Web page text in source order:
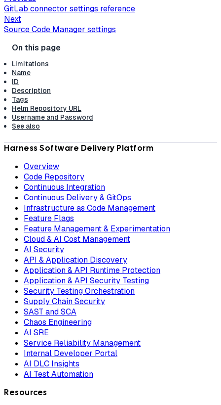
GitLab connector settings reference
Next
Source Code Manager settings
Limitations
Name
ID
Description
Tags
Helm Repository URL
Username and Password
See also
Harness Software Delivery Platform
Overview
Code Repository
Continuous Integration
Continuous Delivery & GitOps
Infrastructure as Code Management
Feature Flags
Feature Management & Experimentation
Cloud & AI Cost Management
AI Security
API & Application Discovery
Application & API Runtime Protection
Application & API Security Testing
Security Testing Orchestration
Supply Chain Security
SAST and SCA
Chaos Engineering
AI SRE
Service Reliability Management
Internal Developer Portal
AI DLC Insights
AI Test Automation
Resources